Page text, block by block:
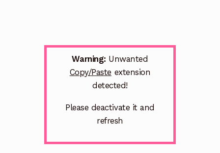
Warning: Unwanted
Copy/Paste extension
detected!
Please deactivate it and
refresh